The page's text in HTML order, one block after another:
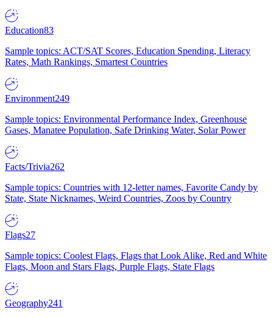
Education83
Sample topics: ACT/SAT Scores, Education Spending, Literacy
Rates, Math Rankings, Smartest Countries
Environment249
Sample topics: Environmental Performance Index, Greenhouse
Gases, Manatee Population, Safe Drinking Water, Solar Power
Facts/Trivia262
Sample topics: Countries with 12-letter names, Favorite Candy by
State, State Nicknames, Weird Countries, Zoos by Country
Flags27
Sample topics: Coolest Flags, Flags that Look Alike, Red and White
Flags, Moon and Stars Flags, Purple Flags, State Flags
Geography241